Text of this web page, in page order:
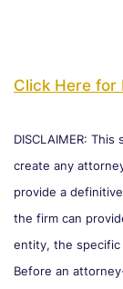
Click Here for
DISCLAIMER:
create any
provide a
the firm can
entity, the
Before an